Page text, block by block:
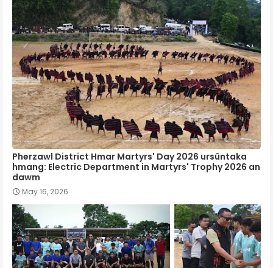
Pherzawl District Hmar Martyrs' Day 2026 ursûntaka
hmang: Electric Department in Martyrs' Trophy 2026 an
dawm
May 16, 2026